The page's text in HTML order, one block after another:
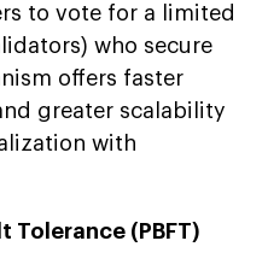
to vote for a limited
who secure
offers faster
greater scalability
with
Tolerance (PBFT)